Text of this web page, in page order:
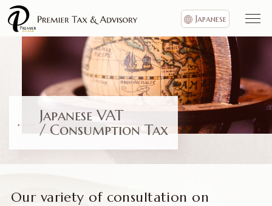
Japanese
Japanese VAT
/ Consumption Tax
Our variety of consultation on